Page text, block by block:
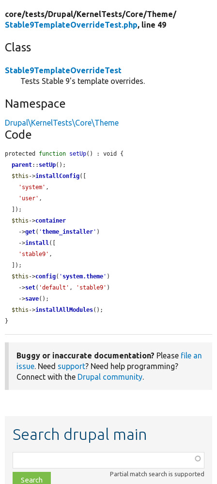
core/tests/Drupal/KernelTests/Core/Theme/
Stable9TemplateOverrideTest.php, line 49
Class
Stable9TemplateOverrideTest
Tests Stable 9's template overrides.
Namespace
Drupal\KernelTests\Core\Theme
Code
protected function setUp() : void {
parent:: setUp();
$this ->installConfig([
'system' ,
'user' ,
$this ->container
    ->
get( 'theme_installer ' )
    ->
install([
'stable9' ,
$this ->config( ' system.theme ' )
    ->
set( 'default' , 'stable9' )
    ->
save();
$this ->installAllModules();
}
Buggy or inaccurate documentation? Please file an
issue. Need support? Need help programming?
Connect with the Drupal community.
Search drupal main
class,
file,
Partial match search is supported